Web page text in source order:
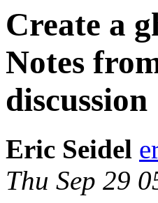
Create a
Notes
discussion
Eric Seidel
Thu Sep 29